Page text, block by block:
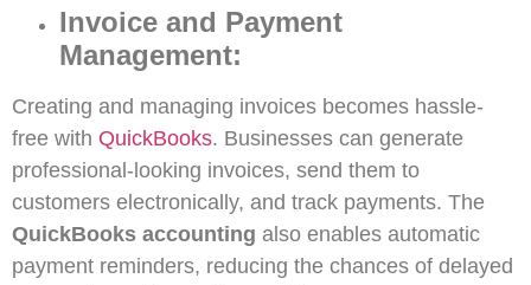
Invoice and Payment
Management:
Creating and managing invoices becomes hassle-
free with QuickBooks. Businesses can generate
professional-looking invoices, send them to
customers electronically, and track payments. The
QuickBooks accounting also enables automatic
payment reminders, reducing the chances of delayed